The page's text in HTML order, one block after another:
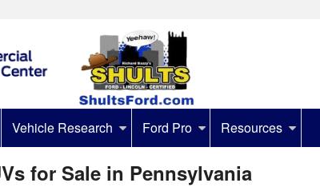
Vehicle Research Ford Pro Resources
for Sale in Pennsylvania